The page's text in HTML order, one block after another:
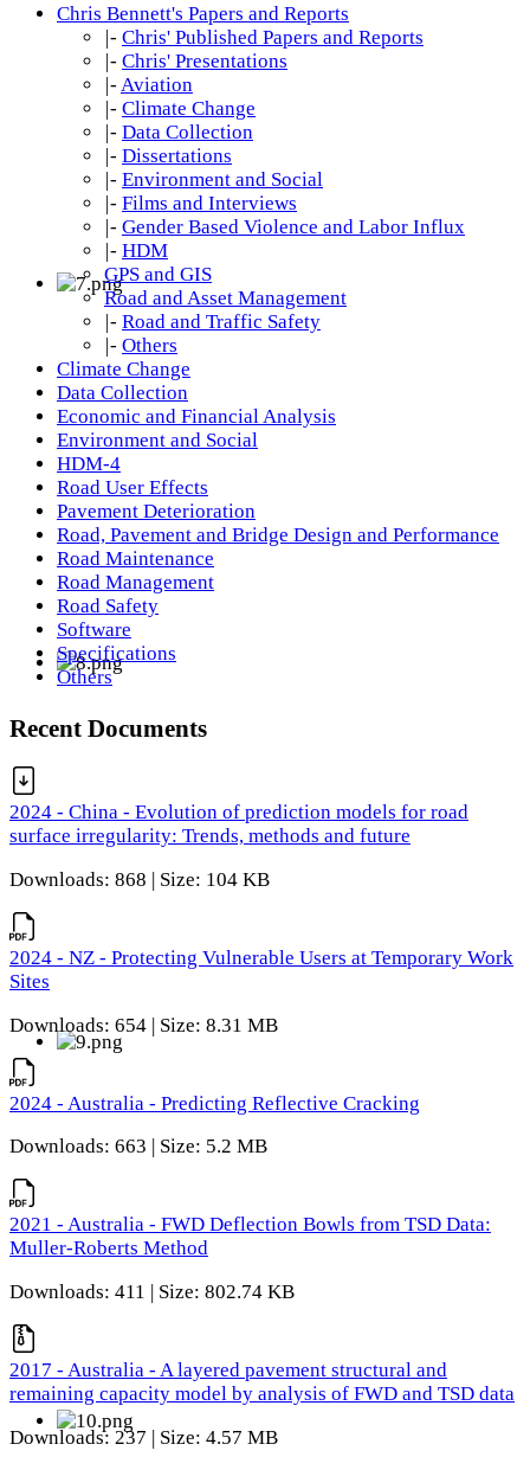
Chris Bennett's Papers and Reports
|- Chris' Published Papers and Reports
|- Chris' Presentations
|- Aviation
|- Climate Change
|- Data Collection
|- Dissertations
|- Environment and Social
|- Films and Interviews
|- Gender Based Violence and Labor Influx
|- HDM
GPS and GIS
Road and Asset Management
|- Road and Traffic Safety
|- Others
Climate Change
Data Collection
Economic and Financial Analysis
Environment and Social
HDM-4
Road User Effects
Pavement Deterioration
Road, Pavement and Bridge Design and Performance
Road Maintenance
Road Management
Road Safety
Software
Specifications
Others
Recent Documents
2024 - China - Evolution of prediction models for road
surface irregularity: Trends, methods and future
Downloads: 868 | Size: 104 KB
2024 - NZ - Protecting Vulnerable Users at Temporary Work
Sites
Downloads: 654 | Size: 8.31 MB
2024 - Australia - Predicting Reflective Cracking
Downloads: 663 | Size: 5.2 MB
2021 - Australia - FWD Deflection Bowls from TSD Data:
Muller-Roberts Method
Downloads: 411 | Size: 802.74 KB
2017 - Australia - A layered pavement structural and
remaining capacity model by analysis of FWD and TSD data
Downloads: 237 | Size: 4.57 MB